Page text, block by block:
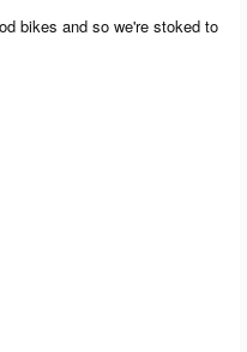
bikes and so we're stoked to